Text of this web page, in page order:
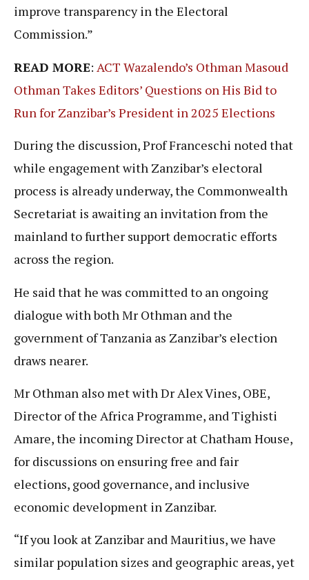
improve transparency in the Electoral
Commission.”
READ MORE: ACT Wazalendo’s Othman Masoud
Othman Takes Editors’ Questions on His Bid to
Run for Zanzibar’s President in 2025 Elections
During the discussion, Prof Franceschi noted that
while engagement with Zanzibar’s electoral
process is already underway, the Commonwealth
Secretariat is awaiting an invitation from the
mainland to further support democratic efforts
across the region.
He said that he was committed to an ongoing
dialogue with both Mr Othman and the
government of Tanzania as Zanzibar’s election
draws nearer.
Mr Othman also met with Dr Alex Vines, OBE,
Director of the Africa Programme, and Tighisti
Amare, the incoming Director at Chatham House,
for discussions on ensuring free and fair
elections, good governance, and inclusive
economic development in Zanzibar.
“If you look at Zanzibar and Mauritius, we have
similar population sizes and geographic areas, yet